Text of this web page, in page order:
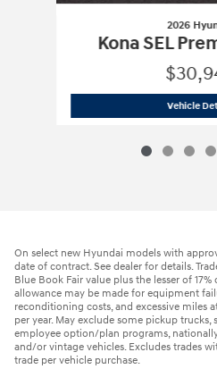
2026
Kona SEL
Vehicle
On select new Hyundai models with
date of contract. See dealer for details.
Blue Book Fair value plus the lesser of
allowance may be made for equipment
reconditioning costs, and excessive miles
per year. May exclude some pickup
employee option/plan programs,
and/or vintage vehicles. Excludes trades
trade per vehicle purchase.